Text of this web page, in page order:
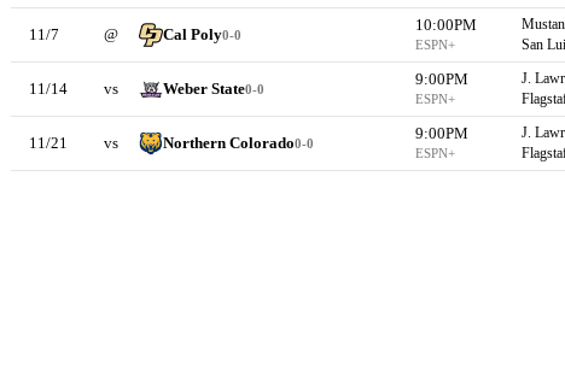
11/7 @ Cal Poly0-0
10:00PM
ESPN+
San
11/14 vs Weber State0-0
9:00PM
ESPN+
J.
11/21 vs Northern Colorado0-0
9:00PM
ESPN+
J.